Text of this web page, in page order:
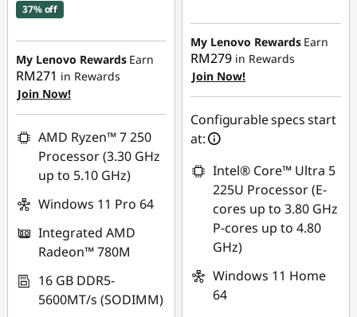
37% off
Instant Savings :-
RM3,159.63
OR
eCoupon Savings :-
RM3,298.97
*Savings cannot be
combined
88MERDEKA
My Lenovo Rewards Earn
RM271 in Rewards
Join Now!
AMD Ryzen™ 7 250
Processor (3.30 GHz
up to 5.10 GHz)
Windows 11 Pro 64
Integrated AMD
Radeon™ 780M
16 GB DDR5-
5600MT/s (SODIMM)
RM2,859.07
My Lenovo Rewards Earn
RM279 in Rewards
Join Now!
Configurable specs start
at:
Intel® Core™ Ultra 5
225U Processor (E-
cores up to 3.80 GHz
P-cores up to 4.80
GHz)
Windows 11 Home
64